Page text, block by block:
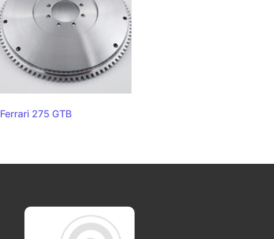
Ferrari 275 GTB